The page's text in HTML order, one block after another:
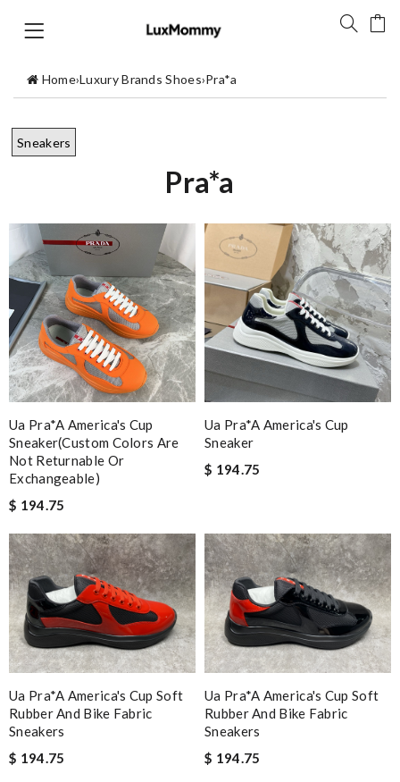
Home›Luxury Brands Shoes›Pra*a
Sneakers
Pra*a
Ua Pra*a America's Cup
Sneaker(custom Colors Are
Not Returnable Or
Exchangeable)
$ 194.75
Ua Pra*a America's Cup
Sneaker
$ 194.75
Ua Pra*a America's Cup Soft
Rubber And Bike Fabric
Sneakers
$ 194.75
Ua Pra*a America's Cup Soft
Rubber And Bike Fabric
Sneakers
$ 194.75